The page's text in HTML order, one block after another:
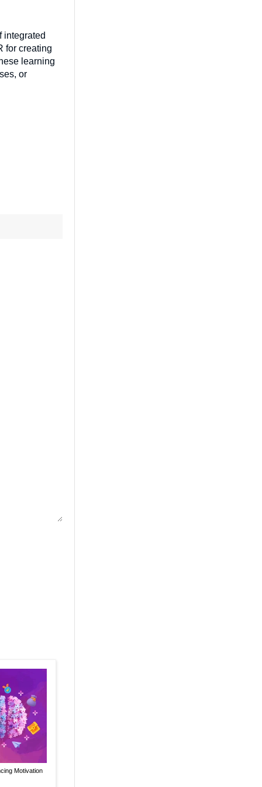
integrated
for creating
learning
or
Motivation